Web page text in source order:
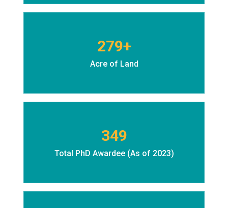
279+
Acre of Land
349
Total PhD Awardee (As of 2023)